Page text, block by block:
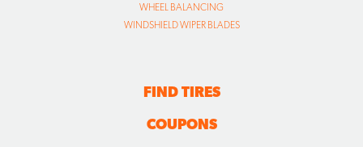
WHEEL BALANCING
WINDSHIELD WIPER BLADES
FIND TIRES
COUPONS